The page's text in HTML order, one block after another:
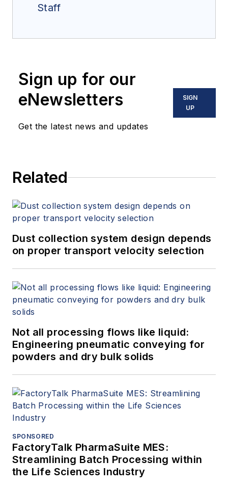
Staff
Sign up for our
eNewsletters
Get the latest news and updates
SIGN
UP
Related
Dust collection system design depends
on proper transport velocity selection
Not all processing flows like liquid:
Engineering pneumatic conveying for
powders and dry bulk solids
SPONSORED
FactoryTalk PharmaSuite MES:
Streamlining Batch Processing within
the Life Sciences Industry